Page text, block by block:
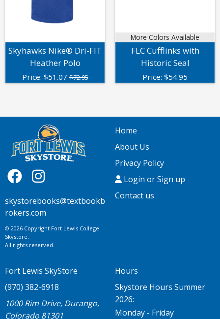
Skyhawks Nike® Dri-FIT
Heather Polo
Price: $51.07$72.95
More Colors Available
FLC Cufflinks with
Historic Seal
Price: $54.95
skystorebooks@textbookb
rokers.com
© 2026 Copyright Fort Lewis College
Skystore.
All rights reserved.
Home
About Us
Privacy Policy
Login or Sign up
Contact us
Fort Lewis SkyStore
(970) 382-6918
1000 Rim Drive, Durango,
Colorado 81301
Hours
Skystore Hours Summer
2026:
Monday - Friday